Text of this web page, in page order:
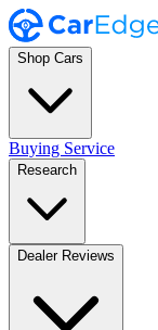
Shop Cars
Buying Service
Research
Dealer Reviews